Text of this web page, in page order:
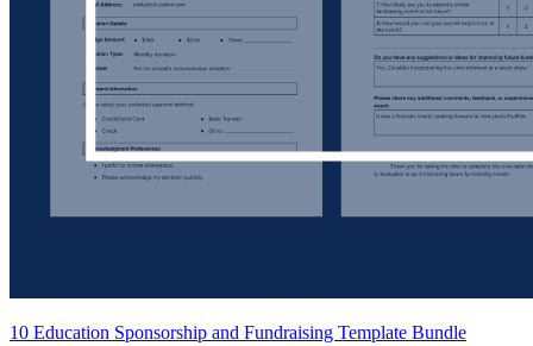
10 Education Sponsorship and Fundraising Template Bundle